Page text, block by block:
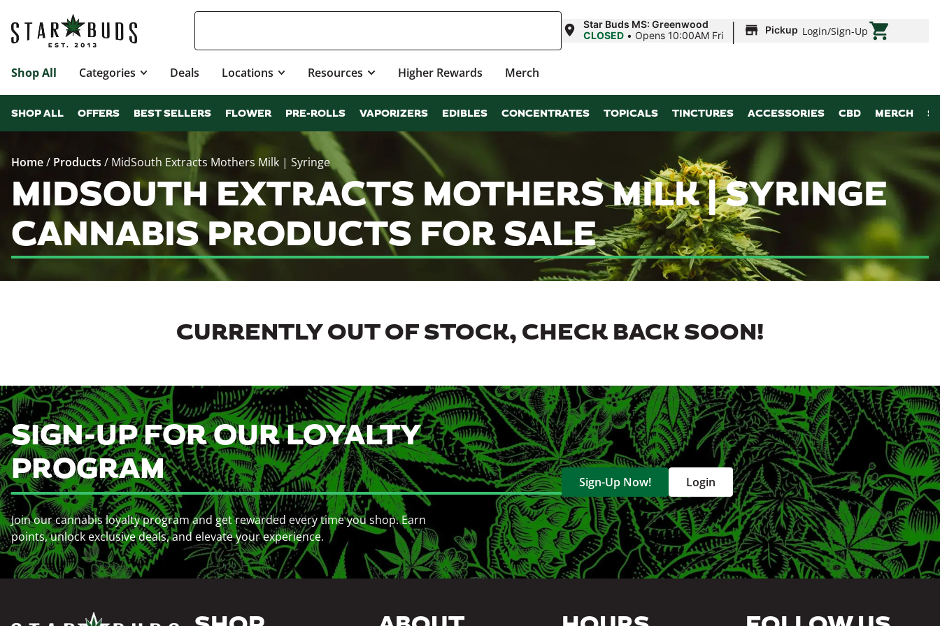
Star Buds MS: Greenwood
CLOSED • Opens 10:00AM Fri | Pickup Login/Sign-Up
Shop All Categories Deals Locations Resources Higher Rewards Merch
SHOP ALL OFFERS BEST SELLERS FLOWER PRE-ROLLS VAPORIZERS EDIBLES CONCENTRATES TOPICALS TINCTURES ACCESSORIES CBD MERCH
Home/ Products / MidSouth Extracts Mothers Milk | Syringe
MIDSOUTH EXTRACTS MOTHERS MILK | SYRINGE
CANNABIS PRODUCTS FOR SALE
CURRENTLY OUT OF STOCK, CHECK BACK SOON!
SIGN-UP FOR OUR LOYALTY
PROGRAM
Join our cannabis loyalty program and get rewarded every time you shop. Earn
points, unlock exclusive deals, and elevate your experience.
Sign-Up Now! Login